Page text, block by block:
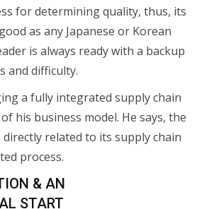
for determining quality, thus, its
as any Japanese or Korean
is always ready with a backup
and difficulty.
a fully integrated supply chain
his business model. He says, the
directly related to its supply chain
process.
& AN
START